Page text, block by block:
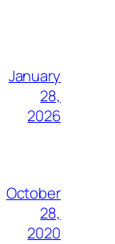
January
28,
2026
October
28,
2020